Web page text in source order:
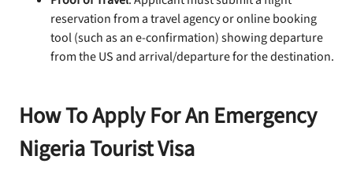
reservation from a travel agency or online booking
tool (such as an e-confirmation) showing departure
from the US and arrival/departure for the destination.
How To Apply For An Emergency
Nigeria Tourist Visa